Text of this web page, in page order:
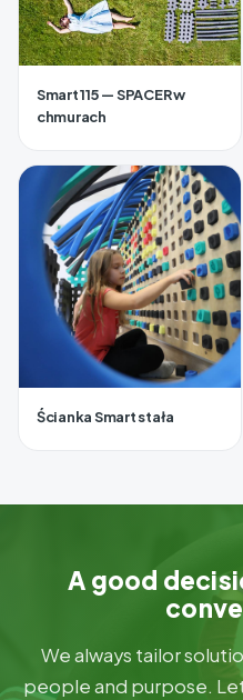
Smart 115 — SPACER w
chmurach
Ścianka Smart stała
A good
We always tailor
people and purpose.